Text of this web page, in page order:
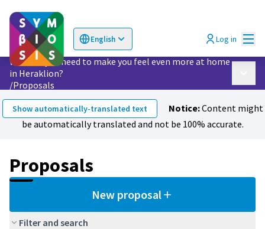
English
Choose language Log in
What do you need to make you feel even more at home
in Heraklion?
/Proposals
Show automatically-translated text Notice:Content might
be automatically translated and not be 100% accurate.
Proposals
New proposal
Filter and search